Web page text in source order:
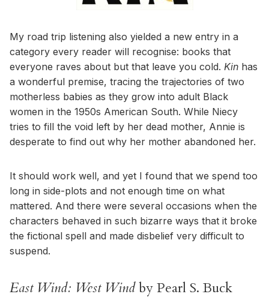
My road trip listening also yielded a new entry in a
category every reader will recognise: books that
everyone raves about but that leave you cold. Kin has
a wonderful premise, tracing the trajectories of two
motherless babies as they grow into adult Black
women in the 1950s American South. While Niecy
tries to fill the void left by her dead mother, Annie is
desperate to find out why her mother abandoned her.
It should work well, and yet I found that we spend too
long in side-plots and not enough time on what
mattered. And there were several occasions when the
characters behaved in such bizarre ways that it broke
the fictional spell and made disbelief very difficult to
suspend.
East Wind: West Windby Pearl S. Buck